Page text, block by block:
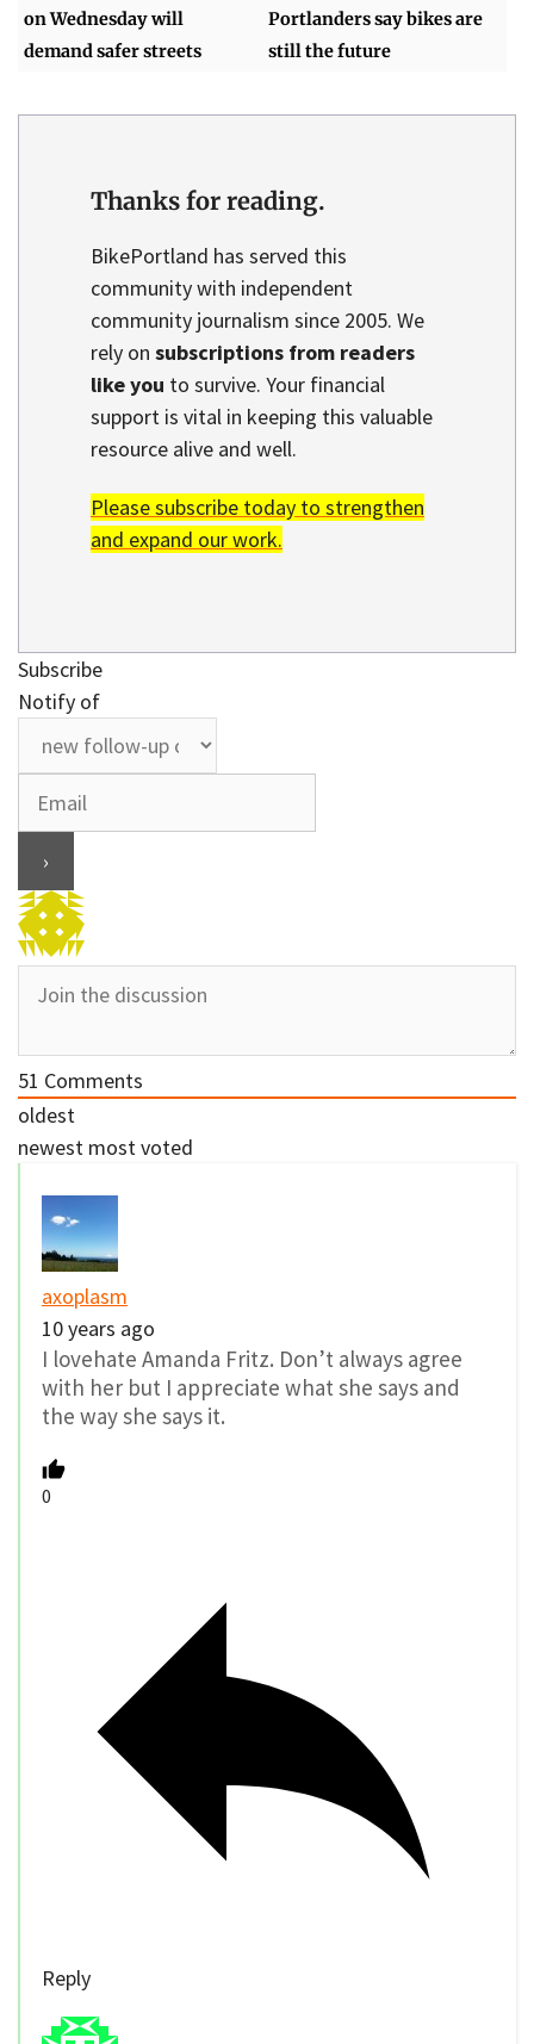
on Wednesday will
demand safer streets
Portlanders say bikes are
still the future
Thanks for reading.
BikePortland has served this
community with independent
community journalism since 2005. We
rely on subscriptions from readers
like you to survive. Your financial
support is vital in keeping this valuable
resource alive and well.
Please subscribe today to strengthen
and expand our work.
Subscribe
Notify of
51 Comments
oldest
newest most voted
axoplasm
10 years ago
I lovehate Amanda Fritz. Don’t always agree
with her but I appreciate what she says and
the way she says it.
0
Reply